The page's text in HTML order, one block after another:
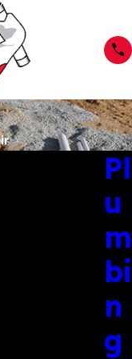
in
County
for over
work
In simple
If the
issues
Pl
u
m
bi
n
g